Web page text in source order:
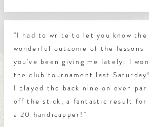
"I had to write to let you know the
wonderful outcome of the lessons
you've been giving me lately: I won
the club tournament last Saturday!
I played the back nine on even par
off the stick, a fantastic result for
a 20 handicapper!"